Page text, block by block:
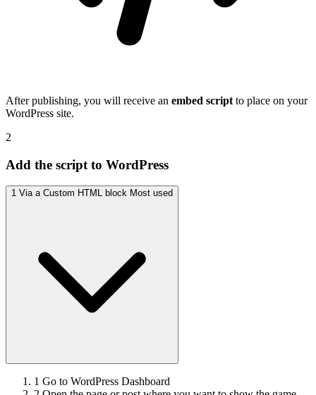
After publishing, you will receive an embed script to place on your
WordPress site.
2
Add the script to WordPress
1 Via a Custom HTML block Most used
1 Go to WordPress Dashboard